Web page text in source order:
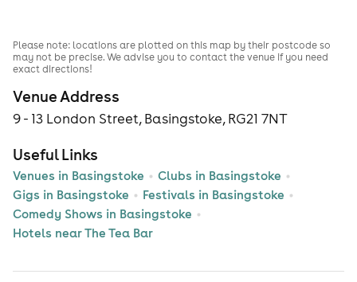
Venue Address
9 - 13 London Street, Basingstoke, RG21 7NT
Useful Links
Venues in Basingstoke
Clubs in Basingstoke
Gigs in Basingstoke
Festivals in Basingstoke
Comedy Shows in Basingstoke
Hotels near The Tea Bar
Please note: locations are plotted on this map by their postcode so
may not be precise. We advise you to contact the venue if you need
exact directions!